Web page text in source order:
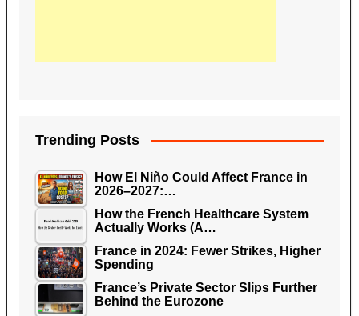
Trending Posts
How El Niño Could Affect France in
2026–2027:…
How the French Healthcare System
Actually Works (A…
France in 2024: Fewer Strikes, Higher
Spending
France’s Private Sector Slips Further
Behind the Eurozone